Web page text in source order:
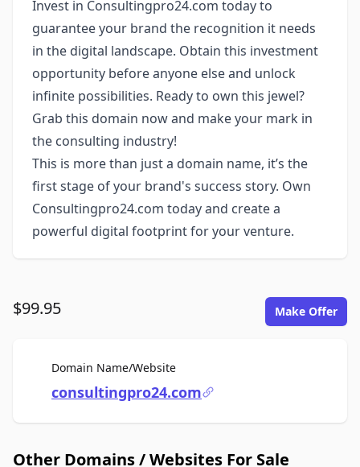
Invest in Consultingpro24.com today to
guarantee your brand the recognition it needs
in the digital landscape. Obtain this investment
opportunity before anyone else and unlock
infinite possibilities. Ready to own this jewel?
Grab this domain now and make your mark in
the consulting industry!
This is more than just a domain name, it’s the
first stage of your brand's success story. Own
Consultingpro24.com today and create a
powerful digital footprint for your venture.
$99.95 Make Offer
Domain Name/WebsiteFor Sale
consultingpro24.com
Other Domains / Websites For Sale